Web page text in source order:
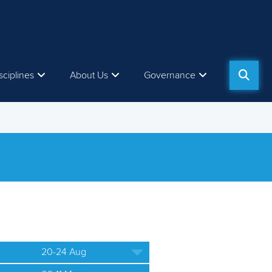
About Us Governance
20-24 Aug